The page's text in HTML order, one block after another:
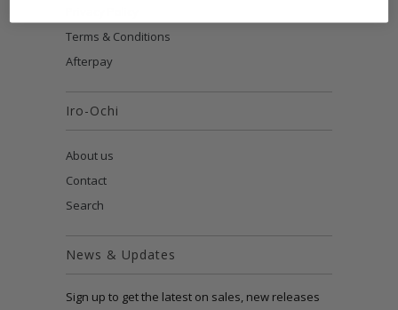
Terms & Conditions
Afterpay
Iro-Ochi
About us
Contact
Search
News & Updates
Sign up to get the latest on sales, new releases